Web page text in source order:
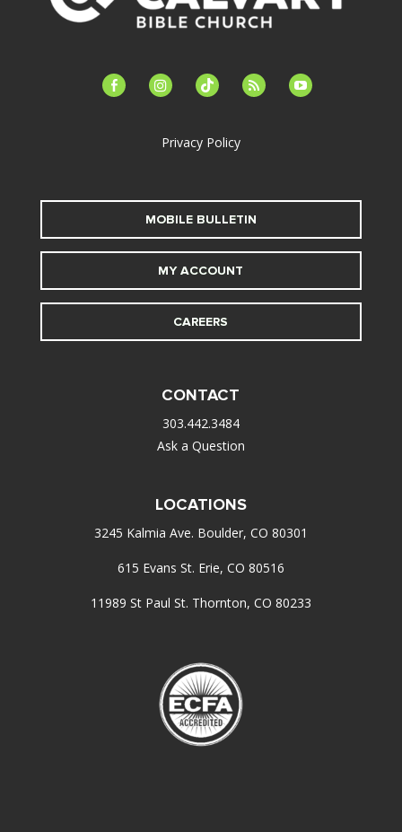
facebook-instagramtiktok feed youtube
Privacy Policy
MOBILE BULLETIN
MY ACCOUNT
CAREERS
CONTACT
303.442.3484
Ask a Question
LOCATIONS
3245 Kalmia Ave. Boulder, CO 80301
615 Evans St. Erie, CO 80516
11989 St Paul St. Thornton, CO 80233